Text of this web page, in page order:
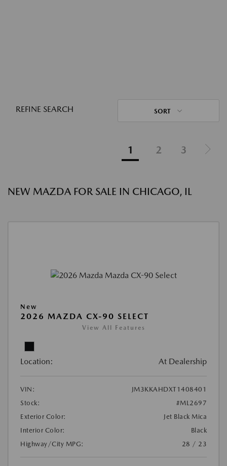
REFINE SEARCH SORT
1 2 3
NEW MAZDA FOR SALE IN CHICAGO, IL
New
2026 MAZDA CX-90 SELECT
View All Features
Location: At Dealership
VIN:
JM3KKAHDXT1408401
Stock:
#ML2697
Exterior Color:
Jet Black Mica
Interior Color:
Black
Highway/City MPG:
28 / 23